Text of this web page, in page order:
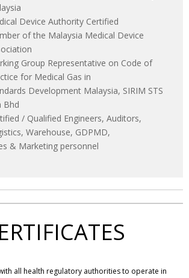
Device Authority Certified
of the Malaysia Medical Device
Group Representative on Code of
for Medical Gas in
Development Malaysia, SIRIM STS
Bhd
/ Qualified Engineers, Auditors,
Warehouse, GDPMD,
& Marketing personnel
all health regulatory authorities to operate in